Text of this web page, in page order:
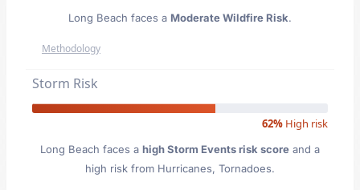
Long Beach faces a Moderate Wildfire Risk.
Methodology
Storm Risk
62% High risk
Long Beach faces a high Storm Events risk score and a
high risk from Hurricanes, Tornadoes.